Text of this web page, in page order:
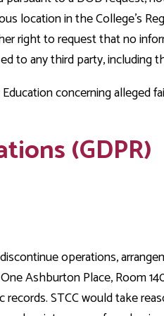
location in the College's
right to request that no
to any third party, including
concerning alleged
(GDPR)
operations,
Ashburton Place, Room
STCC would take